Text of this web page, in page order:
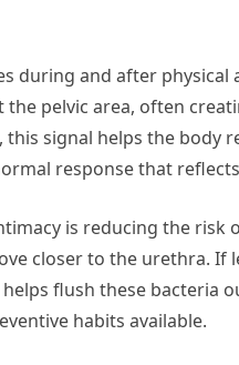
during and after physical
pelvic area, often
signal helps the body
response that
is reducing the risk
closer to the urethra.
flush these bacteria
habits available.